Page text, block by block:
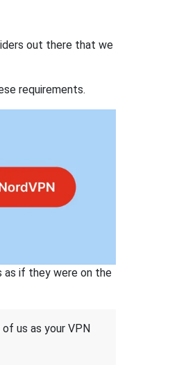
out there that we
requirements.
as if they were on the
us as your VPN